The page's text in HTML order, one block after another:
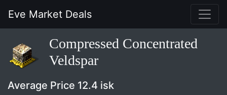
Eve Market Deals
Compressed Concentrated
Veldspar
Average Price 12.4 isk